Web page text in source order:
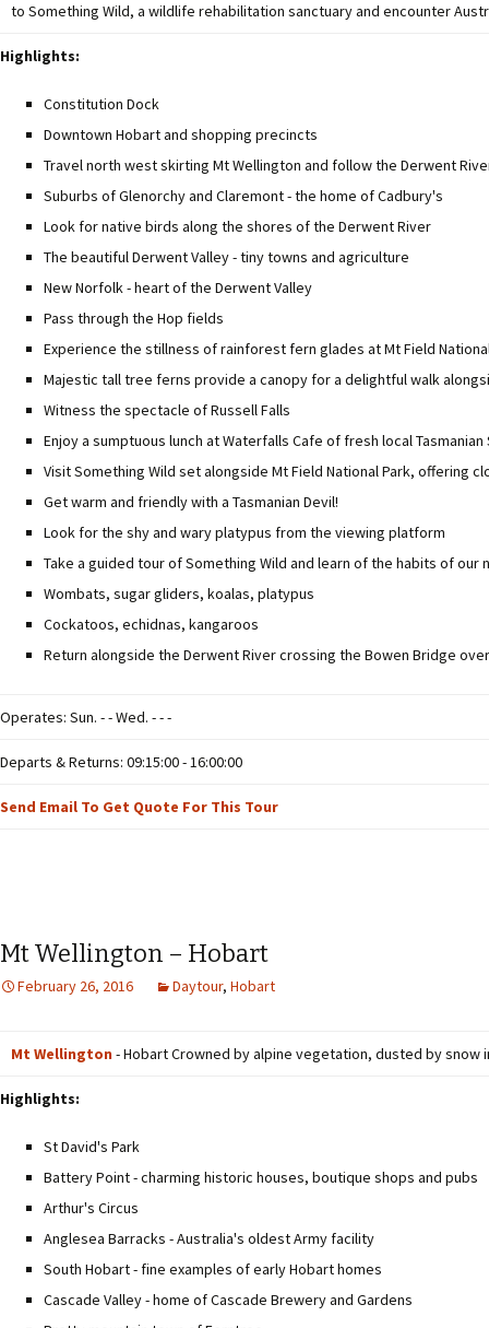
to Something Wild, a wildlife rehabilitation sanctuary and encounter
Highlights:
Constitution Dock
Downtown Hobart and shopping precincts
Travel north west skirting Mt Wellington and follow the Derwent
Suburbs of Glenorchy and Claremont - the home of Cadbury's
Look for native birds along the shores of the Derwent River
The beautiful Derwent Valley - tiny towns and agriculture
New Norfolk - heart of the Derwent Valley
Pass through the Hop fields
Experience the stillness of rainforest fern glades at Mt Field
Majestic tall tree ferns provide a canopy for a delightful walk
Witness the spectacle of Russell Falls
Enjoy a sumptuous lunch at Waterfalls Cafe of fresh local
Visit Something Wild set alongside Mt Field National Park, offering
Get warm and friendly with a Tasmanian Devil!
Look for the shy and wary platypus from the viewing platform
Take a guided tour of Something Wild and learn of the habits of our
Wombats, sugar gliders, koalas, platypus
Cockatoos, echidnas, kangaroos
Return alongside the Derwent River crossing the Bowen Bridge
Operates: Sun. - - Wed. - - -
Departs & Returns: 09:15:00 - 16:00:00
Send Email To Get Quote For This Tour
Mt Wellington – Hobart
February 26, 2016 Daytour, Hobart
Mt Wellington- Hobart Crowned by alpine vegetation, dusted by
Highlights:
St David's Park
Battery Point - charming historic houses, boutique shops and pubs
Arthur's Circus
Anglesea Barracks - Australia's oldest Army facility
South Hobart - fine examples of early Hobart homes
Cascade Valley - home of Cascade Brewery and Gardens